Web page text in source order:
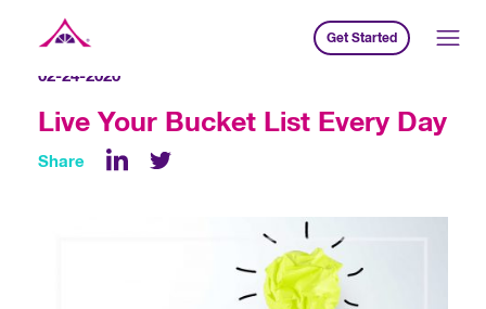
Xavier Creative House
Get Started
02-24-2020
Live Your Bucket List Every Day
Share